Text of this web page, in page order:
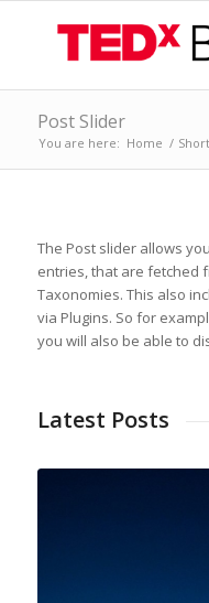
Post Slider
You are here: Home /
The Post slider allows
entries, that are fetched
Taxonomies. This also
via Plugins. So for
you will also be able to
Latest Posts